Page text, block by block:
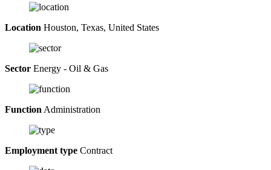
Location Houston, Texas, United States
Sector Energy - Oil & Gas
Function Administration
Employment type Contract